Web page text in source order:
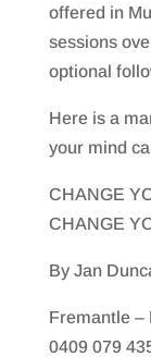
offered in
sessions
optional
Here is a
your mind
CHANGE
CHANGE
By Jan
Fremantle –
0409 079